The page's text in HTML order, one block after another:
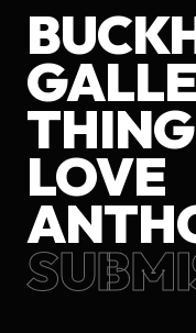
LOVE